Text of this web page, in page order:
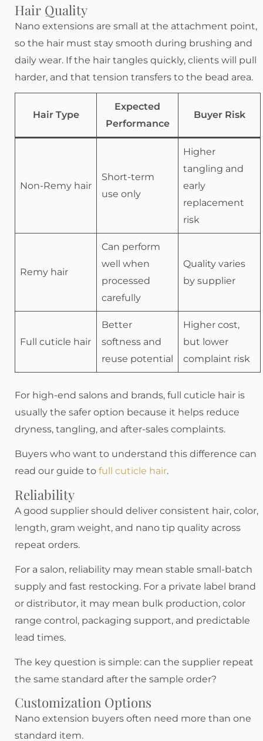
Hair Quality
Nano extensions are small at the attachment point,
so the hair must stay smooth during brushing and
daily wear. If the hair tangles quickly, clients will pull
harder, and that tension transfers to the bead area.
Hair Type
Expected
Performance
Buyer Risk
Non-Remy hair
Short-term
use only
Higher
tangling and
early
replacement
risk
Remy hair
Can perform
well when
processed
carefully
Quality varies
by supplier
Full cuticle hair
Better
softness and
reuse potential
Higher cost,
but lower
complaint risk
For high-end salons and brands, full cuticle hair is
usually the safer option because it helps reduce
dryness, tangling, and after-sales complaints.
Buyers who want to understand this difference can
read our guide to full cuticle hair.
Reliability
A good supplier should deliver consistent hair, color,
length, gram weight, and nano tip quality across
repeat orders.
For a salon, reliability may mean stable small-batch
supply and fast restocking. For a private label brand
or distributor, it may mean bulk production, color
range control, packaging support, and predictable
lead times.
The key question is simple: can the supplier repeat
the same standard after the sample order?
Customization Options
Nano extension buyers often need more than one
standard item.